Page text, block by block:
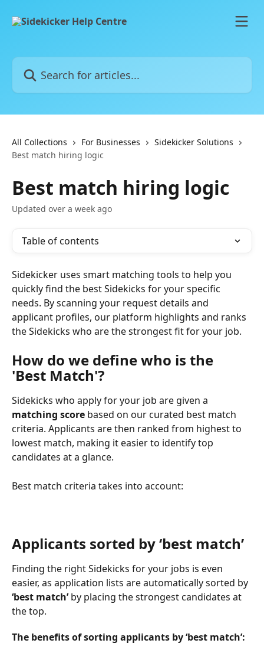
Search for articles...
All Collections For Businesses
Sidekicker Solutions
Best match hiring logic
Best match hiring logic
Updated over a week ago
Table of contents
Sidekicker uses smart matching tools to help you
quickly find the best Sidekicks for your specific
needs. By scanning your request details and
applicant profiles, our platform highlights and ranks
the Sidekicks who are the strongest fit for your job.
How do we define who is the
'Best Match'?
Sidekicks who apply for your job are given a
matching score based on our curated best match
criteria. Applicants are then ranked from highest to
lowest match, making it easier to identify top
candidates at a glance.
Best match criteria takes into account:
Applicants sorted by ‘best match’
Finding the right Sidekicks for your jobs is even
easier, as application lists are automatically sorted by
‘best match’ by placing the strongest candidates at
the top.
The benefits of sorting applicants by ‘best match’: